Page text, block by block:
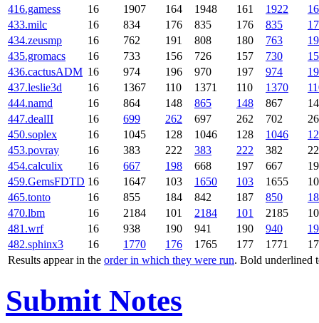
Results appear in the order in which they were run. Bold underlined
416.gamess
16 1907 164 1948 161 1922
433.milc
16 834 176 835 176 835
434.zeusmp
16 762 191 808 180 763
435.gromacs
16 733 156 726 157 730
436.cactusADM 16 974 196 970 197 974
437.leslie3d
16 1367 110 1371 110 1370
444.namd
16 864 148 865 148 867
447.dealII
16 699 262 697 262 702
450.soplex
16 1045 128 1046 128 1046
453.povray
16 383 222 383 222 382
454.calculix
16 667 198 668 197 667
459.GemsFDTD 16 1647 103 1650 103 1655
465.tonto
16 855 184 842 187 850
470.lbm
16 2184 101 2184 101 2185
481.wrf
16 938 190 941 190 940
482.sphinx3
16 1770 176 1765 177 1771
Submit Notes